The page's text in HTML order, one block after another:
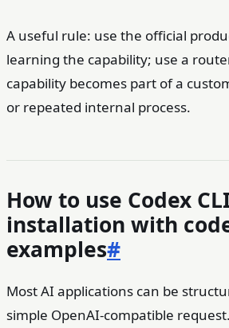
A useful rule: use the official
learning the capability; use a
capability becomes part of a
or repeated internal process.
How to use Codex
installation with
examples#
Most AI applications can be
simple OpenAI-compatible